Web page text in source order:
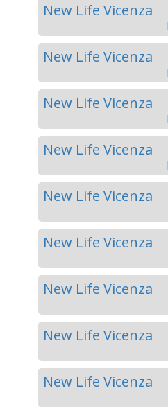
New Life Vicenza
New Life Vicenza
New Life Vicenza
New Life Vicenza
New Life Vicenza
New Life Vicenza
New Life Vicenza
New Life Vicenza
New Life Vicenza